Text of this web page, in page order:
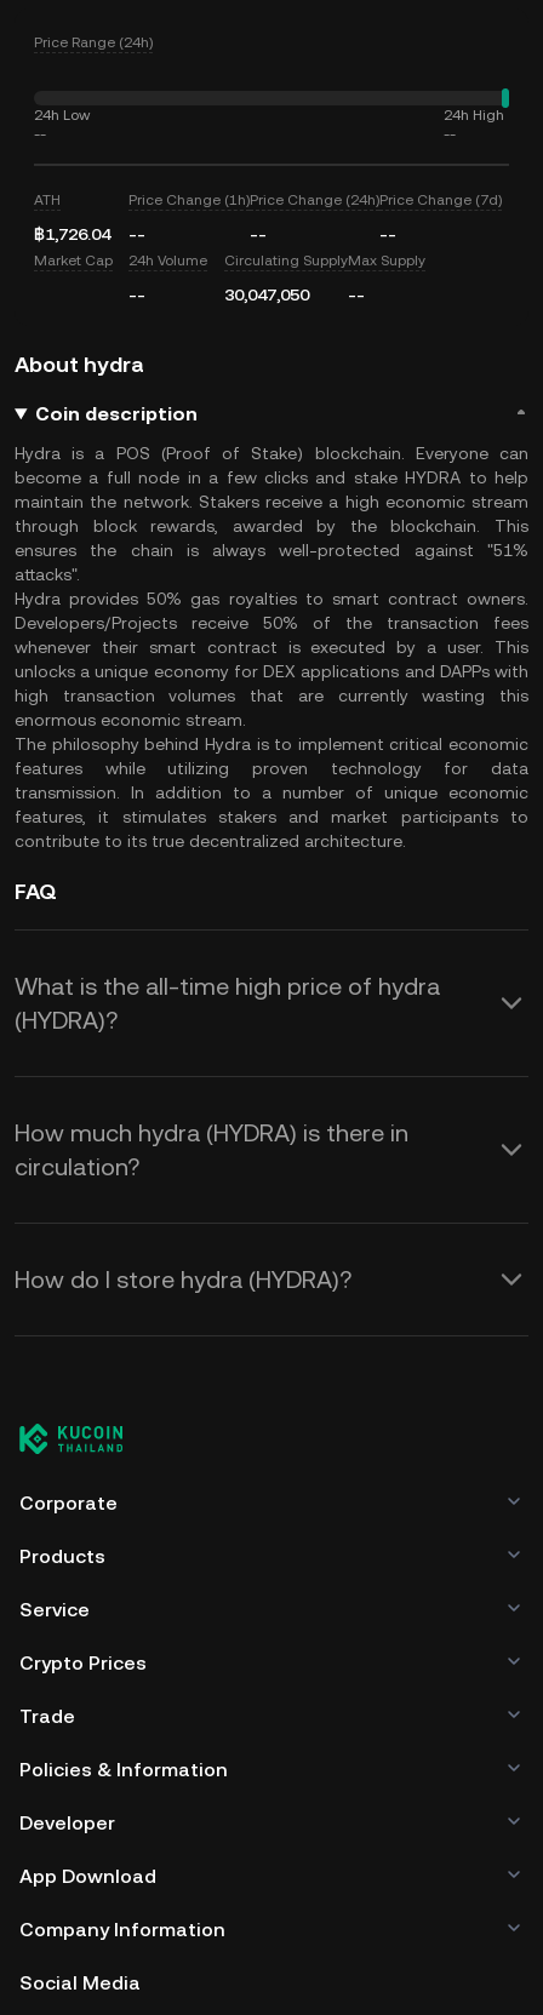
Price Range (24h)
24h Low
--
24h High
--
ATH
฿1,726.04
Price Change (1h)
--
Price Change (24h)
--
Price Change (7d)
--
Market Cap 24h Volume
--
Circulating Supply
30,047,050
Max Supply
--
About hydra
Coin description
Hydra is a POS (Proof of Stake) blockchain. Everyone can
become a full node in a few clicks and stake HYDRA to help
maintain the network. Stakers receive a high economic stream
through block rewards, awarded by the blockchain. This
ensures the chain is always well-protected against "51%
attacks".
Hydra provides 50% gas royalties to smart contract owners.
Developers/Projects receive 50% of the transaction fees
whenever their smart contract is executed by a user. This
unlocks a unique economy for DEX applications and DAPPs with
high transaction volumes that are currently wasting this
enormous economic stream.
The philosophy behind Hydra is to implement critical economic
features while utilizing proven technology for data
transmission. In addition to a number of unique economic
features, it stimulates stakers and market participants to
contribute to its true decentralized architecture.
FAQ
What is the all-time high price of hydra
(HYDRA)?
How much hydra (HYDRA) is there in
circulation?
How do I store hydra (HYDRA)?
Corporate
Products
Service
Crypto Prices
Trade
Policies & Information
Developer
App Download
Company Information
Social Media